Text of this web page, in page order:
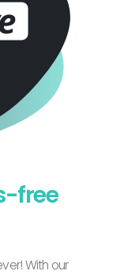
free
With our